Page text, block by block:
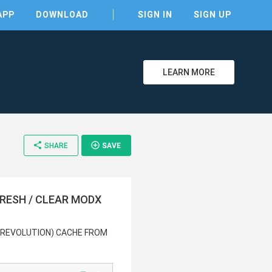
DOWNLOAD SIGN IN SIGN UP
LEARN MORE
share SHARE add_circle_outline SAVE
/ CLEAR MODX
CACHE FROM